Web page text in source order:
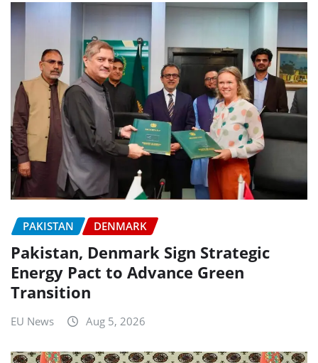
PAKISTAN DENMARK
Pakistan, Denmark Sign Strategic
Energy Pact to Advance Green
Transition
EU News Aug 5, 2026